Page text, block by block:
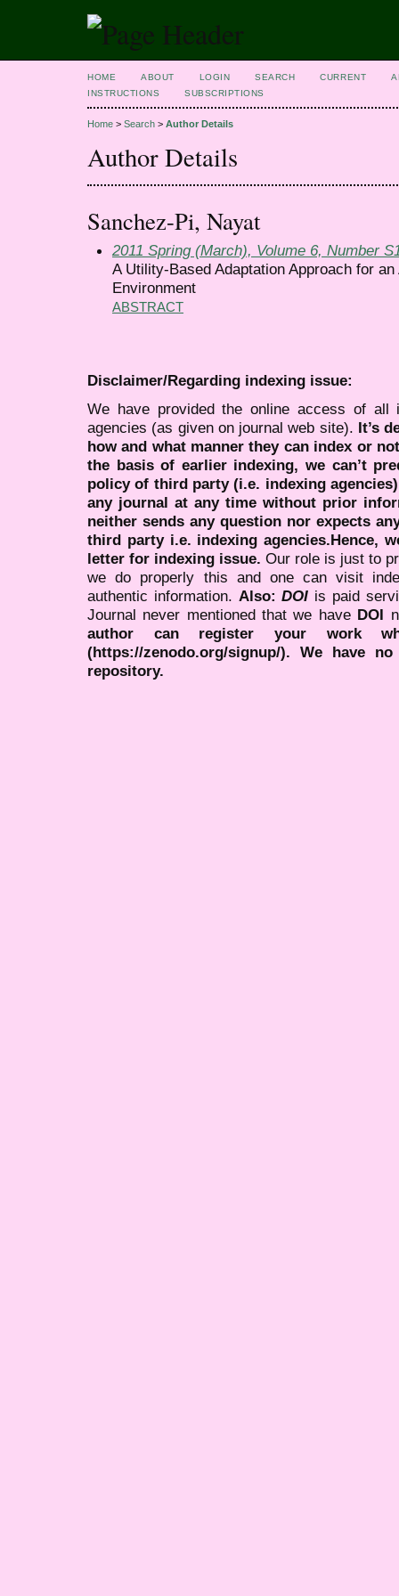
HOME ABOUT LOGIN SEARCH CURRENT
INSTRUCTIONS
SUBSCRIPTIONS
Home > Search > Author Details
Author Details
Sanchez-Pi, Nayat
2011 Spring (March), Volume 6, Number
A Utility-Based Adaptation Approach for
Environment
ABSTRACT
Disclaimer/Regarding indexing issue:
We have provided the online access of all
agencies (as given on journal web site). It’s
how and what manner they can index or
the basis of earlier indexing, we can’t
policy of third party (i.e. indexing
any journal at any time without prior
neither sends any question nor expects
third party i.e. indexing agencies.Hence,
letter for indexing issue. Our role is just to
we do properly this and one can visit
authentic information. Also:DOI is paid
Journal never mentioned that we have DOI
author can register your work
(https://zenodo.org/signup/). We have
repository.